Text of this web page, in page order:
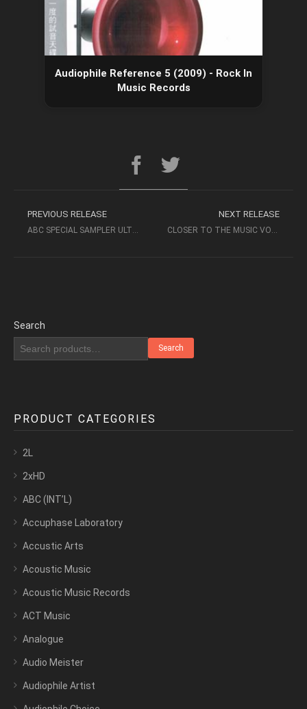
Audiophile Reference 5 (2009) - Rock In
Music Records
PREVIOUS RELEASE NEXT RELEASE
Search
Search
PRODUCT CATEGORIES
2L
2xHD
ABC (INT’L)
Accuphase Laboratory
Accustic Arts
Acoustic Music
Acoustic Music Records
ACT Music
Analogue
Audio Meister
Audiophile Artist